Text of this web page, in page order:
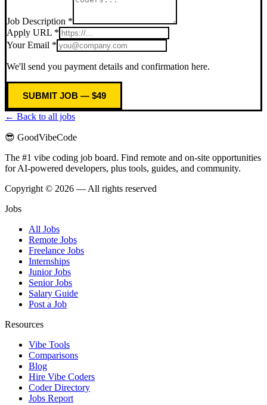
Job Description *
Apply URL *
Your Email *
We'll send you payment details and confirmation here.
SUBMIT JOB — $49
← Back to all jobs
😎 GoodVibeCode
The #1 vibe coding job board. Find remote and on-site opportunities
for AI-powered developers, plus tools, guides, and community.
Copyright © 2026 — All rights reserved
Jobs
All Jobs
Remote Jobs
Freelance Jobs
Internships
Junior Jobs
Senior Jobs
Salary Guide
Post a Job
Resources
Vibe Tools
Comparisons
Blog
Hire Vibe Coders
Coder Directory
Jobs Report